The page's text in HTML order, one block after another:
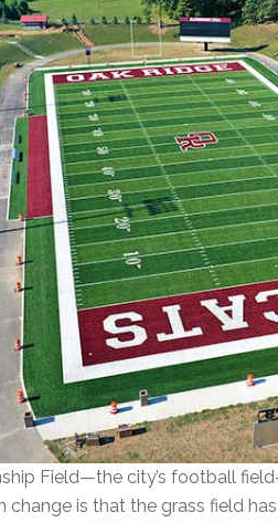
Field—the city’s football
change is that the grass field